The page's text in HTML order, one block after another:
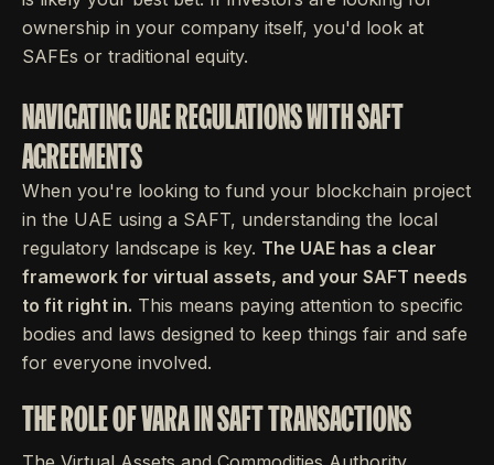
ownership in your company itself, you'd look at
SAFEs or traditional equity.
NAVIGATING UAE REGULATIONS WITH SAFT
AGREEMENTS
When you're looking to fund your blockchain project
in the UAE using a SAFT, understanding the local
regulatory landscape is key. The UAE has a clear
framework for virtual assets, and your SAFT needs
to fit right in. This means paying attention to specific
bodies and laws designed to keep things fair and safe
for everyone involved.
THE ROLE OF VARA IN SAFT TRANSACTIONS